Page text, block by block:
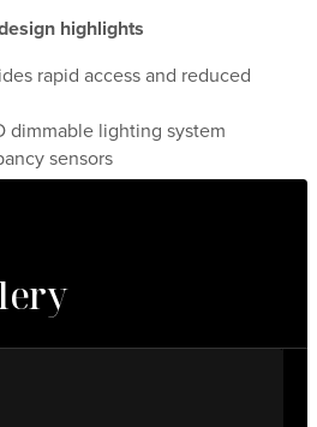
highlights
rapid access and reduced
lighting system
sensors